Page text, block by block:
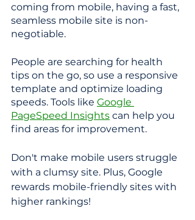
coming from mobile, having a fast,
seamless mobile site is non-
negotiable.
People are searching for health
tips on the go, so use a responsive
template and optimize loading
speeds. Tools like Google
PageSpeed Insights can help you
find areas for improvement.
Don't make mobile users struggle
with a clumsy site. Plus, Google
rewards mobile-friendly sites with
higher rankings!